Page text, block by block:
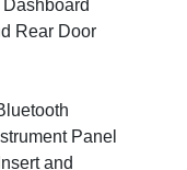
Rear Door
Panel
and